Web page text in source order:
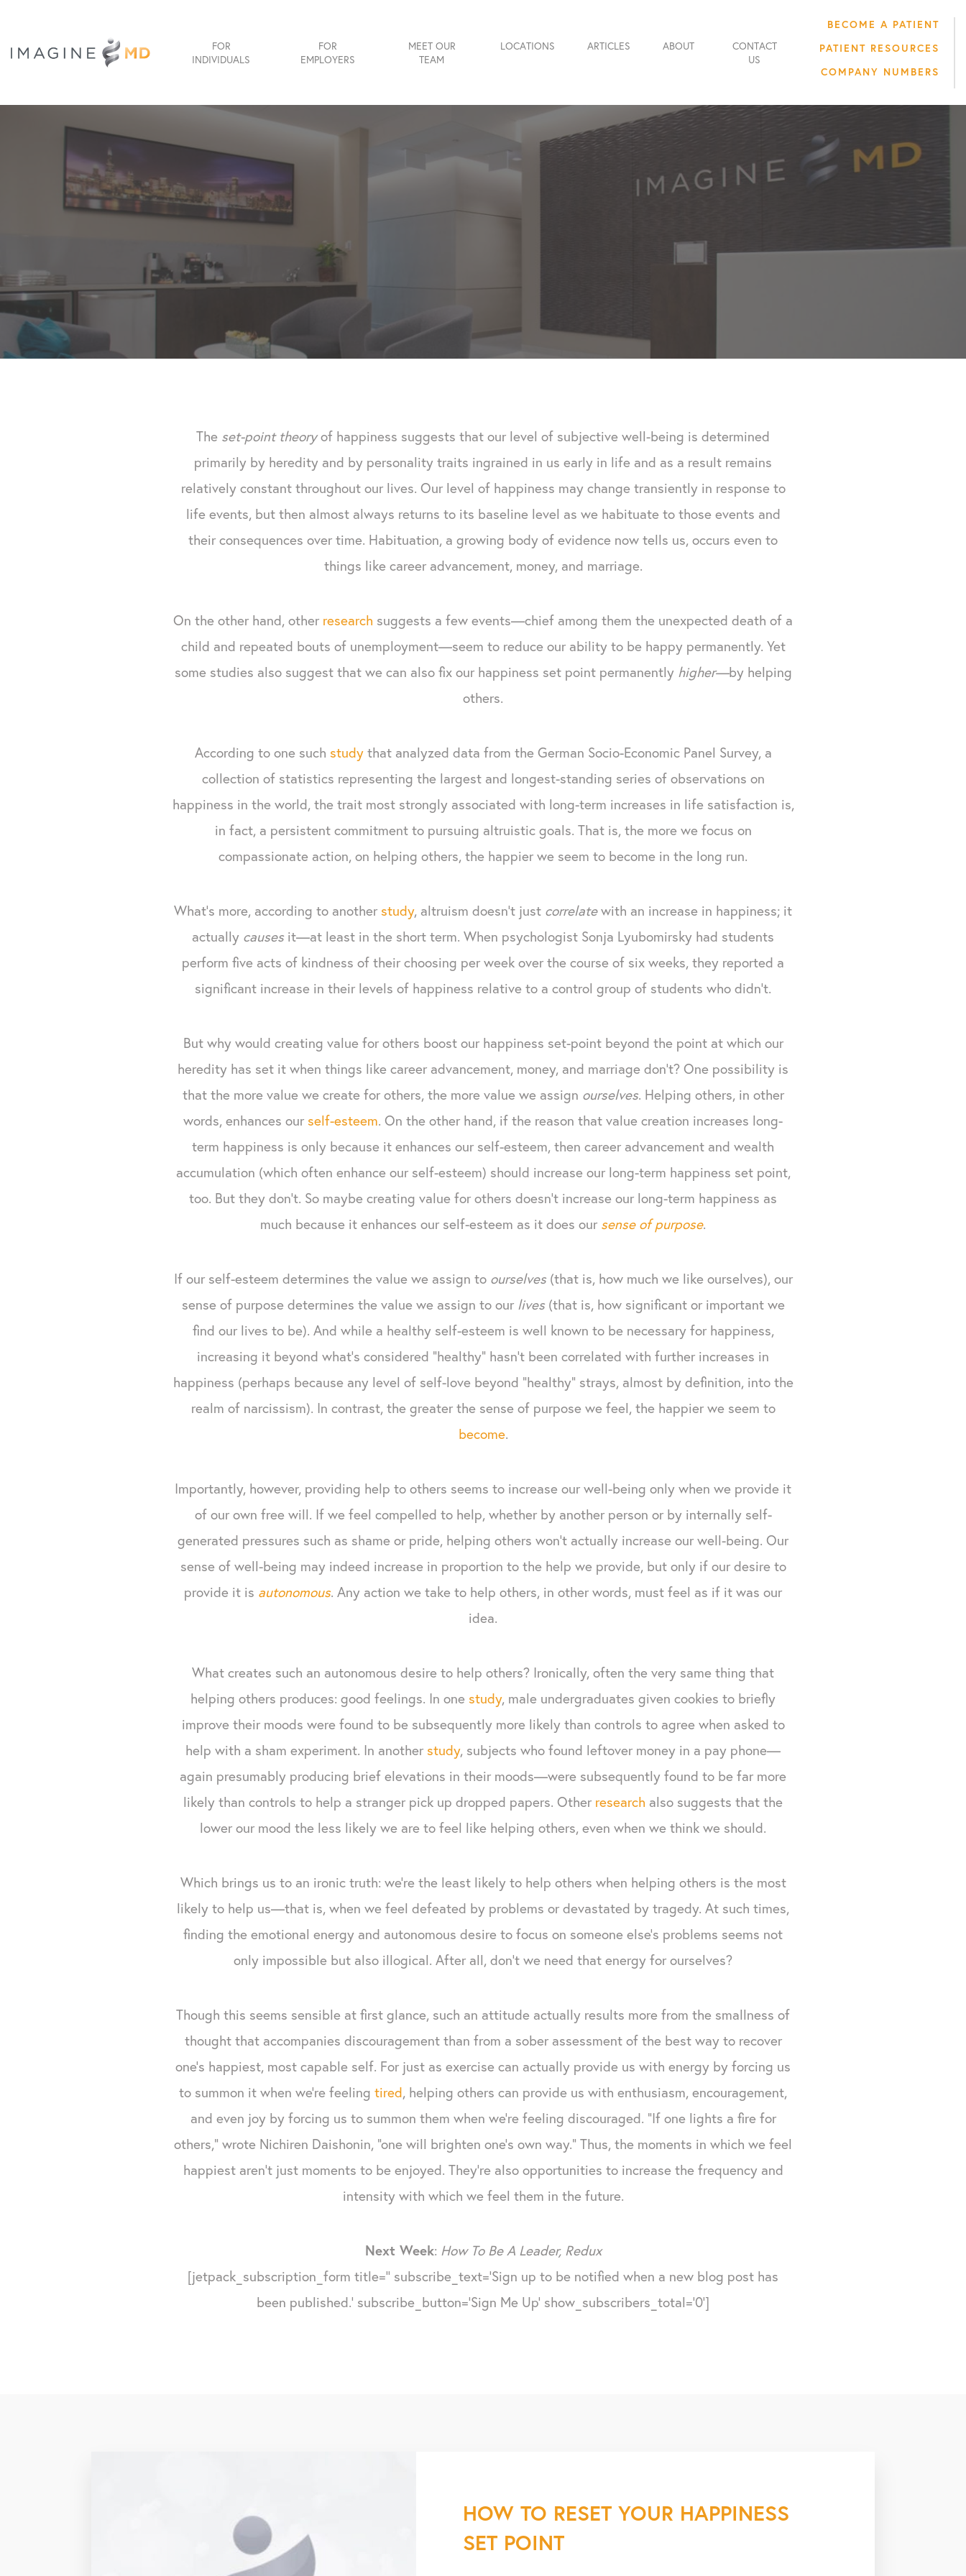
FOR
INDIVIDUALS
FOR
EMPLOYERS
MEET OUR
TEAM
LOCATIONS ARTICLES ABOUT
CONTACT
US
BECOME A PATIENT
PATIENT RESOURCES
COMPANY NUMBERS
The set-point theoryof happiness suggests that our level of subjective well-being is determined
primarily by heredity and by personality traits ingrained in us early in life and as a result remains
relatively constant throughout our lives. Our level of happiness may change transiently in response to
life events, but then almost always returns to its baseline level as we habituate to those events and
their consequences over time. Habituation, a growing body of evidence now tells us, occurs even to
things like career advancement, money, and marriage.
On the other hand, other research suggests a few events—chief among them the unexpected death of a
child and repeated bouts of unemployment—seem to reduce our ability to be happy permanently. Yet
some studies also suggest that we can also fix our happiness set point permanently higher—by helping
others.
According to one such studythat analyzed data from the German Socio-Economic Panel Survey, a
collection of statistics representing the largest and longest-standing series of observations on
happiness in the world, the trait most strongly associated with long-term increases in life satisfaction is,
in fact, a persistent commitment to pursuing altruistic goals. That is, the more we focus on
compassionate action, on helping others, the happier we seem to become in the long run.
What’s more, according to another study, altruism doesn’t just correlatewith an increase in happiness; it
actually causesit—at least in the short term. When psychologist Sonja Lyubomirsky had students
perform five acts of kindness of their choosing per week over the course of six weeks, they reported a
significant increase in their levels of happiness relative to a control group of students who didn’t.
But why would creating value for others boost our happiness set-point beyond the point at which our
heredity has set it when things like career advancement, money, and marriage don’t? One possibility is
that the more value we create for others, the more value we assign ourselves. Helping others, in other
words, enhances our self-esteem. On the other hand, if the reason that value creation increases long-
term happiness is only because it enhances our self-esteem, then career advancement and wealth
accumulation (which often enhance our self-esteem) should increase our long-term happiness set point,
too. But they don’t. So maybe creating value for others doesn’t increase our long-term happiness as
much because it enhances our self-esteem as it does our sense of purpose.
If our self-esteem determines the value we assign to ourselves(that is, how much we like ourselves), our
sense of purpose determines the value we assign to our lives(that is, how significant or important we
find our lives to be). And while a healthy self-esteem is well known to be necessary for happiness,
increasing it beyond what’s considered “healthy” hasn’t been correlated with further increases in
happiness (perhaps because any level of self-love beyond “healthy” strays, almost by definition, into the
realm of narcissism). In contrast, the greater the sense of purpose we feel, the happier we seem to
become.
Importantly, however, providing help to others seems to increase our well-being only when we provide it
of our own free will. If we feel compelled to help, whether by another person or by internally self-
generated pressures such as shame or pride, helping others won't actually increase our well-being. Our
sense of well-being may indeed increase in proportion to the help we provide, but only if our desire to
provide it is autonomous. Any action we take to help others, in other words, must feel as if it was our
idea.
What creates such an autonomous desire to help others? Ironically, often the very same thing that
helping others produces: good feelings. In one study, male undergraduates given cookies to briefly
improve their moods were found to be subsequently more likely than controls to agree when asked to
help with a sham experiment. In another study, subjects who found leftover money in a pay phone—
again presumably producing brief elevations in their moods—were subsequently found to be far more
likely than controls to help a stranger pick up dropped papers. Other research also suggests that the
lower our mood the less likely we are to feel like helping others, even when we think we should.
Which brings us to an ironic truth: we’re the least likely to help others when helping others is the most
likely to help us—that is, when we feel defeated by problems or devastated by tragedy. At such times,
finding the emotional energy and autonomous desire to focus on someone else’s problems seems not
only impossible but also illogical. After all, don’t we need that energy for ourselves?
Though this seems sensible at first glance, such an attitude actually results more from the smallness of
thought that accompanies discouragement than from a sober assessment of the best way to recover
one’s happiest, most capable self. For just as exercise can actually provide us with energy by forcing us
to summon it when we’re feeling tired, helping others can provide us with enthusiasm, encouragement,
and even joy by forcing us to summon them when we’re feeling discouraged. “If one lights a fire for
others,” wrote Nichiren Daishonin, “one will brighten one’s own way." Thus, the moments in which we feel
happiest aren't just moments to be enjoyed. They're also opportunities to increase the frequency and
intensity with which we feel them in the future.
Next Week: How To Be A Leader, Redux
[jetpack_subscription_form title='' subscribe_text='Sign up to be notified when a new blog post has
been published.' subscribe_button='Sign Me Up' show_subscribers_total='0']
HOW TO RESET YOUR HAPPINESS
SET POINT